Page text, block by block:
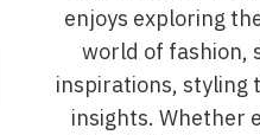
enjoys exploring
world of fashion,
inspirations, styling
insights. Whether